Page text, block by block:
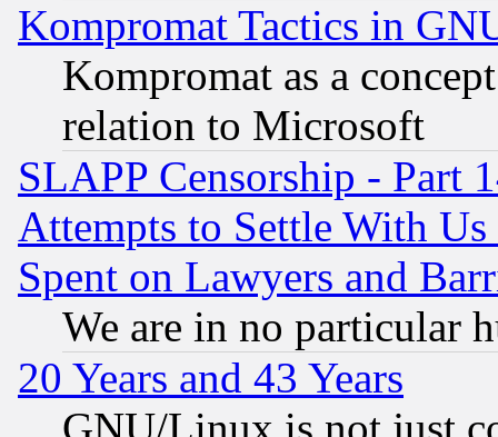
Kompromat Tactics in
Kompromat as a
relation to Microsoft
SLAPP Censorship - Part
Attempts to Settle With
Spent on Lawyers and
We are in no particular
20 Years and 43 Years